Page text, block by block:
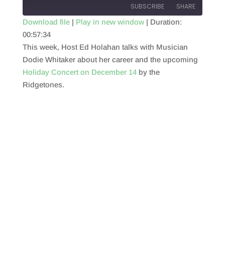
SUBSCRIBE SHARE
RSS FEED
SHARE
LINK
EMBED
Download file| Play in new window| Duration:
00:57:34
This week, Host Ed Holahan talks with Musician
Dodie Whitaker about her career and the upcoming
Holiday Concert on December 14by the
Ridgetones.